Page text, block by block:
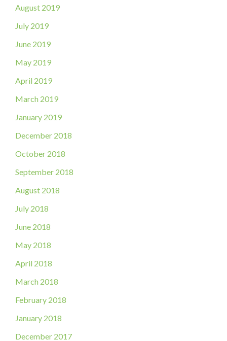
August 2019
July 2019
June 2019
May 2019
April 2019
March 2019
January 2019
December 2018
October 2018
September 2018
August 2018
July 2018
June 2018
May 2018
April 2018
March 2018
February 2018
January 2018
December 2017